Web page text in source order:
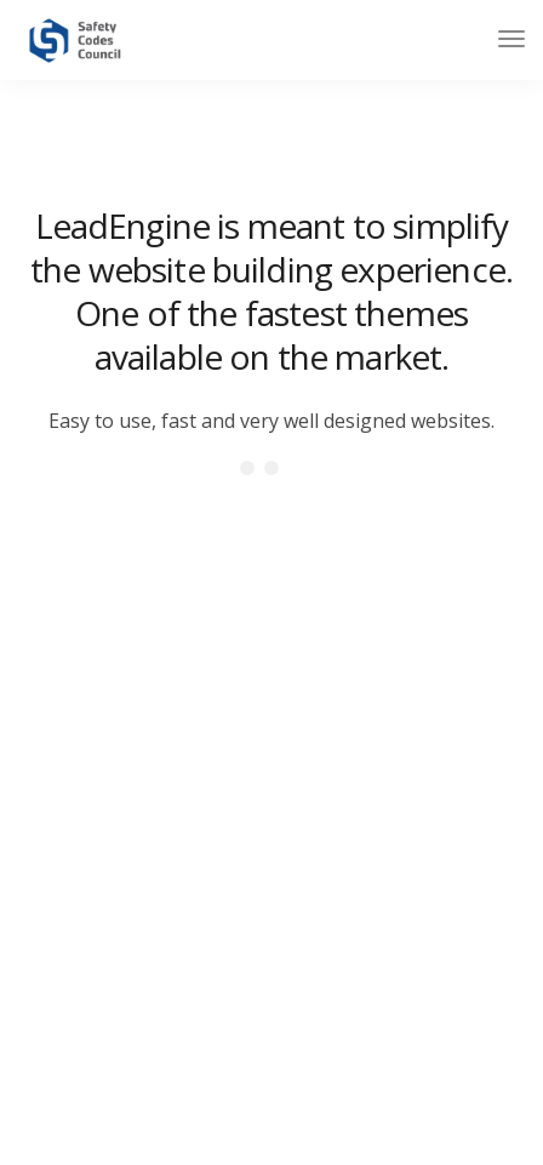
LeadEngine is meant to simplify
the website building experience.
One of the fastest themes
available on the market.
Easy to use, fast and very well designed websites.